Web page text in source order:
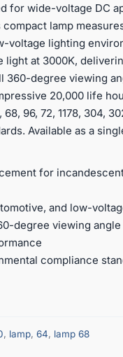
for wide-voltage DC
lamp
voltage lighting
at 3000K,
360-degree viewing
20,000 life
96, 72, 1178, 304,
Available as a
for
and low-
degree viewing angle
compliance
, lamp, 64, lamp 68